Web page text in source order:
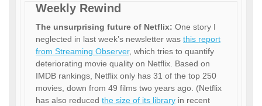
Weekly Rewind
The unsurprising future of Netflix: One story I
neglected in last week’s newsletter was this report
from Streaming Observer, which tries to quantify
deteriorating movie quality on Netflix. Based on
IMDB rankings, Netflix only has 31 of the top 250
movies, down from 49 films two years ago. (Netflix
has also reduced the size of its library in recent